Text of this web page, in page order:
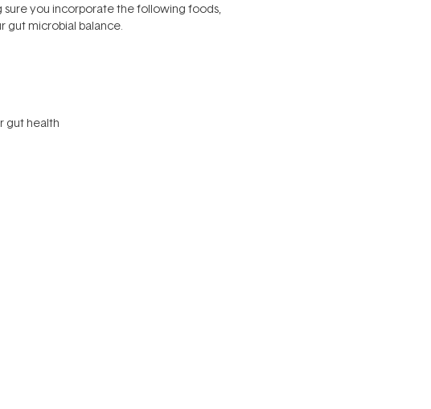
sure you incorporate the following foods,
gut microbial balance.
gut health